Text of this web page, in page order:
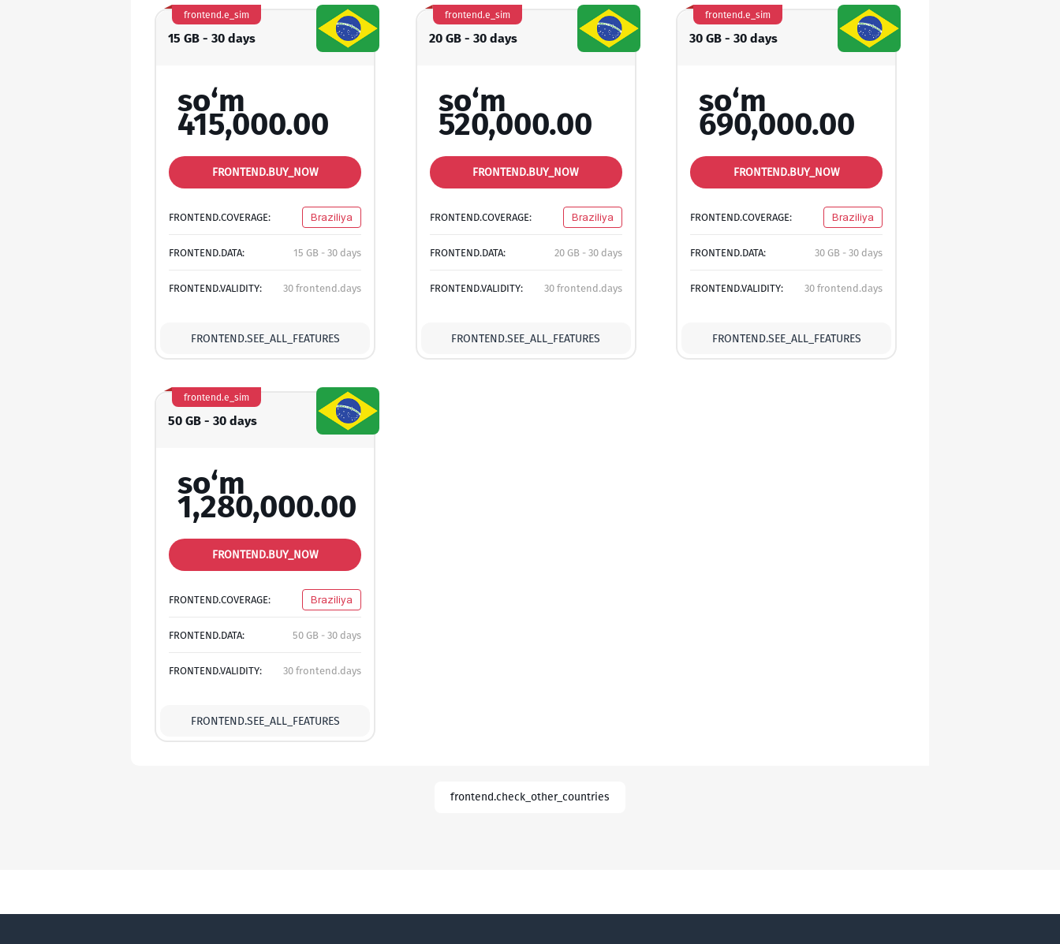
15 GB - 30 days
frontend.e_sim
so‘m
415,000.00
FRONTEND.BUY_NOW
FRONTEND.COVERAGE: Braziliya
FRONTEND.DATA: 15 GB - 30 days
FRONTEND.VALIDITY: 30 frontend.days
FRONTEND.SEE_ALL_FEATURES
20 GB - 30 days
frontend.e_sim
so‘m
520,000.00
FRONTEND.BUY_NOW
FRONTEND.COVERAGE: Braziliya
FRONTEND.DATA: 20 GB - 30 days
FRONTEND.VALIDITY: 30 frontend.days
FRONTEND.SEE_ALL_FEATURES
30 GB - 30 days
frontend.e_sim
so‘m
690,000.00
FRONTEND.BUY_NOW
FRONTEND.COVERAGE: Braziliya
FRONTEND.DATA: 30 GB - 30 days
FRONTEND.VALIDITY: 30 frontend.days
FRONTEND.SEE_ALL_FEATURES
50 GB - 30 days
frontend.e_sim
so‘m
1,280,000.00
FRONTEND.BUY_NOW
FRONTEND.COVERAGE: Braziliya
FRONTEND.DATA: 50 GB - 30 days
FRONTEND.VALIDITY: 30 frontend.days
FRONTEND.SEE_ALL_FEATURES
frontend.check_other_countries